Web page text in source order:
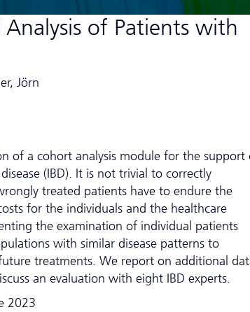
of Patients with
Jörn
of a cohort analysis module for the support
(IBD). It is not trivial to correctly
treated patients have to endure the
for the individuals and the healthcare
the examination of individual patients
with similar disease patterns to
treatments. We report on additional
an evaluation with eight IBD experts.
2023